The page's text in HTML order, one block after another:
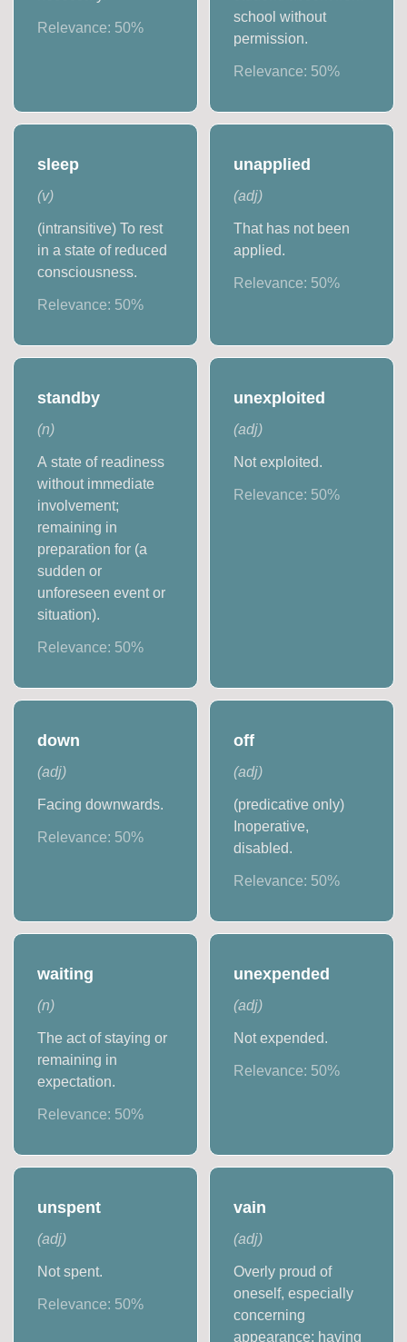
Relevance: 50%
school without
permission.
Relevance: 50%
sleep
(v)
(intransitive) To rest
in a state of reduced
consciousness.
Relevance: 50%
unapplied
(adj)
That has not been
applied.
Relevance: 50%
standby
(n)
A state of readiness
without immediate
involvement;
remaining in
preparation for (a
sudden or
unforeseen event or
situation).
Relevance: 50%
unexploited
(adj)
Not exploited.
Relevance: 50%
down
(adj)
Facing downwards.
Relevance: 50%
off
(adj)
(predicative only)
Inoperative,
disabled.
Relevance: 50%
waiting
(n)
The act of staying or
remaining in
expectation.
Relevance: 50%
unexpended
(adj)
Not expended.
Relevance: 50%
unspent
(adj)
Not spent.
Relevance: 50%
vain
(adj)
Overly proud of
oneself, especially
concerning
appearance; having